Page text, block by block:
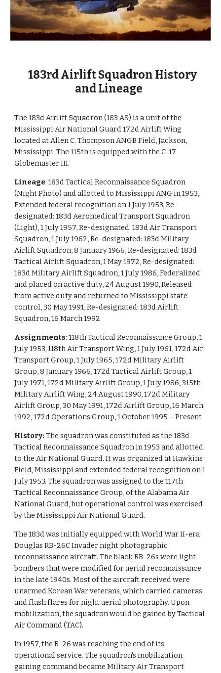
183rd Airlift Squadron History
and Lineage
The 183d Airlift Squadron (183 AS) is a unit of the
Mississippi Air National Guard 172d Airlift Wing
located at Allen C. Thompson ANGB Field, Jackson,
Mississippi. The 115th is equipped with the C-17
Globemaster III.
Lineage: 183d Tactical Reconnaissance Squadron
(Night Photo) and allotted to Mississippi ANG in 1953,
Extended federal recognition on 1 July 1953, Re-
designated: 183d Aeromedical Transport Squadron
(Light), 1 July 1957, Re-designated: 183d Air Transport
Squadron, 1 July 1962, Re-designated: 183d Military
Airlift Squadron, 8 January 1966, Re-designated: 183d
Tactical Airlift Squadron, 1 May 1972, Re-designated:
183d Military Airlift Squadron, 1 July 1986, Federalized
and placed on active duty, 24 August 1990, Released
from active duty and returned to Mississippi state
control, 30 May 1991, Re-designated: 183d Airlift
Squadron, 16 March 1992
Assignments: 118th Tactical Reconnaissance Group, 1
July 1953, 118th Air Transport Wing, 1 July 1961, 172d Air
Transport Group, 1 July 1965, 172d Military Airlift
Group, 8 January 1966, 172d Tactical Airlift Group, 1
July 1971, 172d Military Airlift Group, 1 July 1986, 315th
Military Airlift Wing, 24 August 1990, 172d Military
Airlift Group, 30 May 1991, 172d Airlift Group, 16 March
1992, 172d Operations Group, 1 October 1995 – Present
History:The squadron was constituted as the 183d
Tactical Reconnaissance Squadron in 1953 and allotted
to the Air National Guard. It was organized at Hawkins
Field, Mississippi and extended federal recognition on 1
July 1953. The squadron was assigned to the 117th
Tactical Reconnaissance Group, of the Alabama Air
National Guard, but operational control was exercised
by the Mississippi Air National Guard.
The 183d was initially equipped with World War II-era
Douglas RB-26C Invader night photographic
reconnaissance aircraft. The black RB-26s were light
bombers that were modified for aerial reconnaissance
in the late 1940s. Most of the aircraft received were
unarmed Korean War veterans, which carried cameras
and flash flares for night aerial photography. Upon
mobilization, the squadron would be gained by Tactical
Air Command (TAC).
In 1957, the B-26 was reaching the end of its
operational service. The squadron's mobilization
gaining command became Military Air Transport